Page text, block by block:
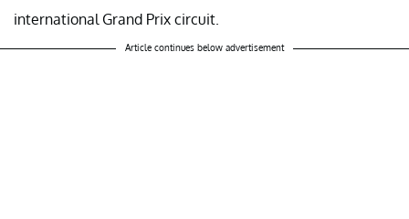
international Grand Prix circuit.
Article continues below advertisement